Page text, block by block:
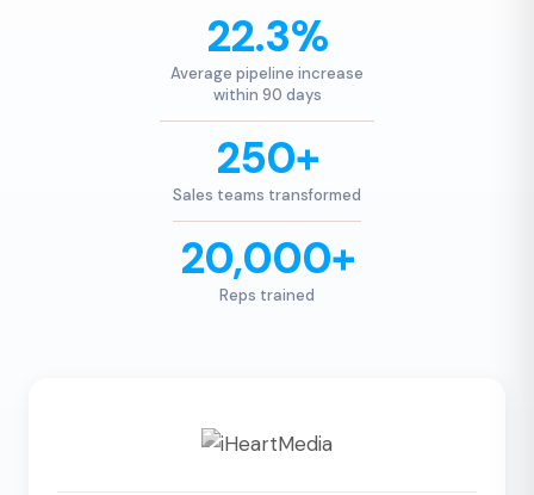
22.3%
Average pipeline increase
within 90 days
250+
Sales teams transformed
20,000+
Reps trained